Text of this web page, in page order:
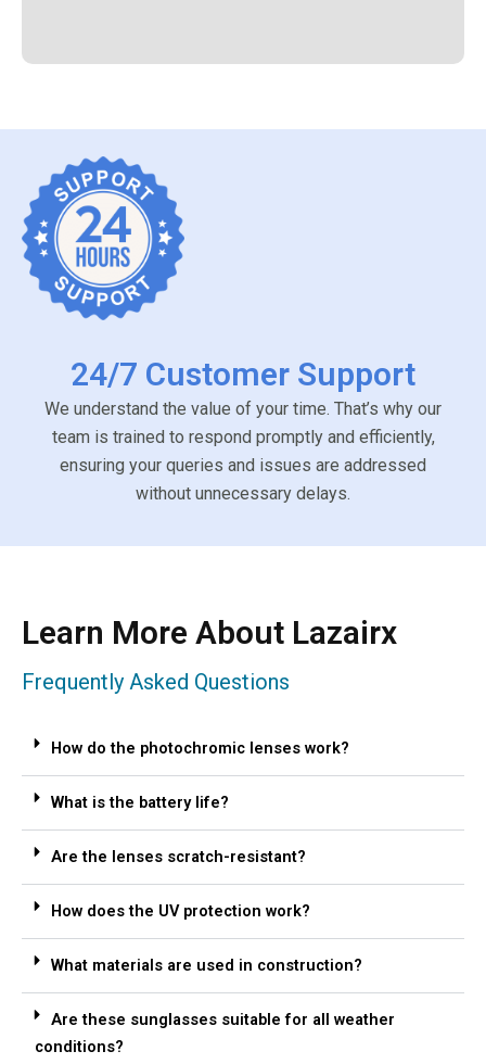
24/7 Customer Support
We understand the value of your time. That’s why our
team is trained to respond promptly and efficiently,
ensuring your queries and issues are addressed
without unnecessary delays.
Learn More About Lazairx
Frequently Asked Questions
How do the photochromic lenses work?
What is the battery life?
Are the lenses scratch-resistant?
How does the UV protection work?
What materials are used in construction?
Are these sunglasses suitable for all weather
conditions?